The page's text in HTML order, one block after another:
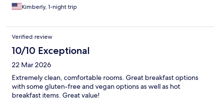
Kimberly, 1-night trip
Verified review
10/10 Exceptional
22 Mar 2026
Extremely clean, comfortable rooms. Great breakfast options
with some gluten-free and vegan options as well as hot
breakfast items. Great value!